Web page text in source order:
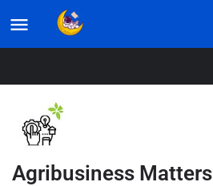
Listings
Agribusiness Matters